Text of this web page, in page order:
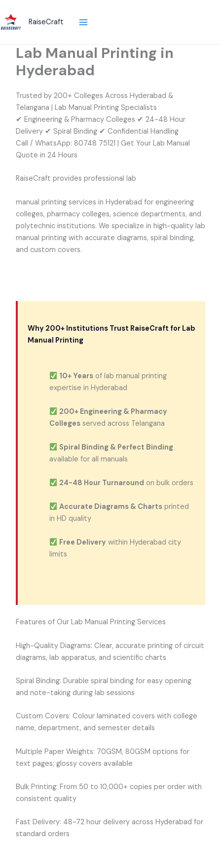
to
content
RaiseCraft
Lab Manual Printing in
Hyderabad
Trusted by 200+ Colleges Across Hyderabad &
Telangana | Lab Manual Printing Specialists
✔ Engineering & Pharmacy Colleges ✔ 24-48 Hour
Delivery ✔ Spiral Binding ✔ Confidential Handling
Call / WhatsApp: 80748 75121 | Get Your Lab Manual
Quote in 24 Hours
RaiseCraft provides professional lab
manual printing services in Hyderabad for engineering
colleges, pharmacy colleges, science departments, and
polytechnic institutions. We specialize in high-quality lab
manual printing with accurate diagrams, spiral binding,
and custom covers.
Why 200+ Institutions Trust RaiseCraft for Lab
Manual Printing
10+ Years of lab manual printing
expertise in Hyderabad
200+ Engineering & Pharmacy
Collegesserved across Telangana
Spiral Binding & Perfect Binding
available for all manuals
24-48 Hour Turnaround on bulk orders
Accurate Diagrams & Charts printed
in HD quality
Free Delivery within Hyderabad city
limits
Features of Our Lab Manual Printing Services
High-Quality Diagrams: Clear, accurate printing of circuit
diagrams, lab apparatus, and scientific charts
Spiral Binding: Durable spiral binding for easy opening
and note-taking during lab sessions
Custom Covers: Colour laminated covers with college
name, department, and semester details
Multiple Paper Weights: 70GSM, 80GSM options for
text pages; glossy covers available
Bulk Printing: From 50 to 10,000+ copies per order with
consistent quality
Fast Delivery: 48-72 hour delivery across Hyderabad for
standard orders